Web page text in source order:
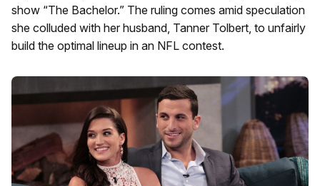
show “The Bachelor.” The ruling comes amid speculation
she colluded with her husband, Tanner Tolbert, to unfairly
build the optimal lineup in an NFL contest.